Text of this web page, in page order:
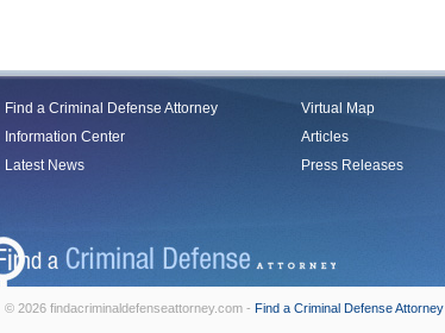
Find a Criminal Defense Attorney
Information Center
Latest News
Virtual Map
Articles
Press Releases
© 2026 findacriminaldefenseattorney.com - Find a Criminal Defense Attorney